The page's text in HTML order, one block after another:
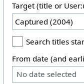
Target (title or
Search titles
From date (and
No date selected